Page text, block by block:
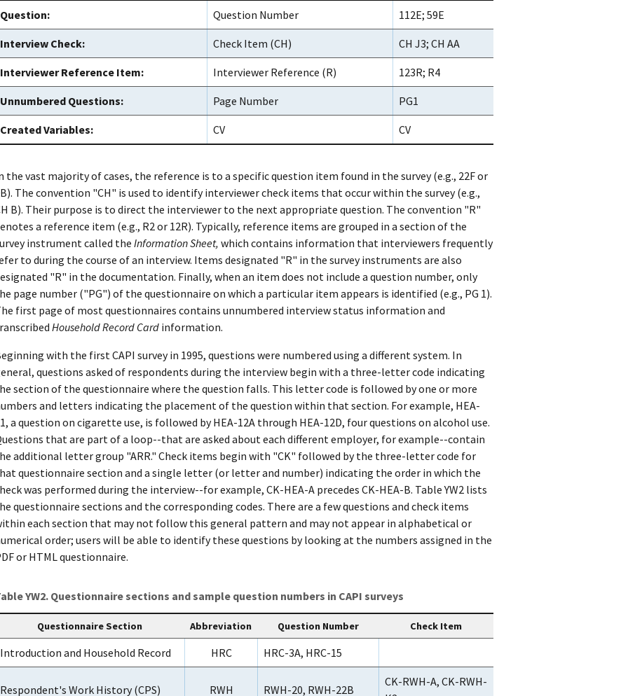
Question: Question Number 112E; 59E
Interview Check: Check Item (CH) CH J3; CH AA
Interviewer Reference Item: Interviewer Reference (R) 123R; R4
Unnumbered Questions: Page Number PG1
Created Variables: CV CV
the vast majority of cases, the reference is to a specific question item found in the survey (e.g., 22F or
The convention "CH" is used to identify interviewer check items that occur within the survey (e.g.,
B). Their purpose is to direct the interviewer to the next appropriate question. The convention "R"
a reference item (e.g., R2 or 12R). Typically, reference items are grouped in a section of the
instrument called the Information Sheet, which contains information that interviewers frequently
to during the course of an interview. Items designated "R" in the survey instruments are also
"R" in the documentation. Finally, when an item does not include a question number, only
page number ("PG") of the questionnaire on which a particular item appears is identified (e.g., PG 1).
first page of most questionnaires contains unnumbered interview status information and
Household Record Card information.
with the first CAPI survey in 1995, questions were numbered using a different system. In
questions asked of respondents during the interview begin with a three-letter code indicating
section of the questionnaire where the question falls. This letter code is followed by one or more
and letters indicating the placement of the question within that section. For example, HEA-
a question on cigarette use, is followed by HEA-12A through HEA-12D, four questions on alcohol use.
that are part of a loop--that are asked about each different employer, for example--contain
additional letter group "ARR." Check items begin with "CK" followed by the three-letter code for
questionnaire section and a single letter (or letter and number) indicating the order in which the
was performed during the interview--for example, CK-HEA-A precedes CK-HEA-B. Table YW2 lists
questionnaire sections and the corresponding codes. There are a few questions and check items
each section that may not follow this general pattern and may not appear in alphabetical or
order; users will be able to identify these questions by looking at the numbers assigned in the
or HTML questionnaire.
YW2. Questionnaire sections and sample question numbers in CAPI surveys
Questionnaire Section Abbreviation Question Number Check Item
Introduction and Household Record HRC HRC-3A, HRC-15
Respondent's Work History (CPS) RWH RWH-20, RWH-22B
CK-RWH-A, CK-RWH-